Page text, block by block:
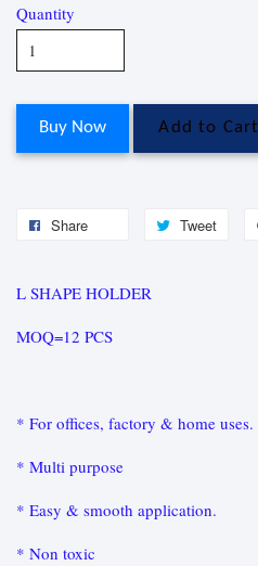
Quantity
Buy Now Add to Cart
Share Tweet
L SHAPE HOLDER
MOQ=12 PCS
* For offices, factory & home uses.
* Multi purpose
* Easy & smooth application.
* Non toxic